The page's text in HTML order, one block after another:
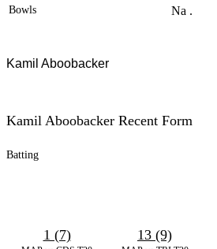
Bowls Na .
Kamil Aboobacker
Kamil Aboobacker Recent Form
Batting
1 (7) 13 (9)